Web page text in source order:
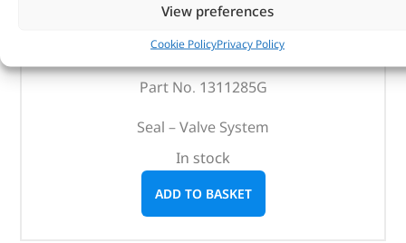
View preferences
Cookie PolicyPrivacy Policy
Seal – Valve System – 1311285G – REINZ
3.63 (£4.36inc VAT)
Part No. 1311285G
Seal – Valve System
In stock
ADD TO BASKET